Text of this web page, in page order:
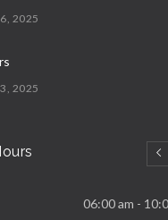
2025
2025
2025
and Strongest06:00 am -